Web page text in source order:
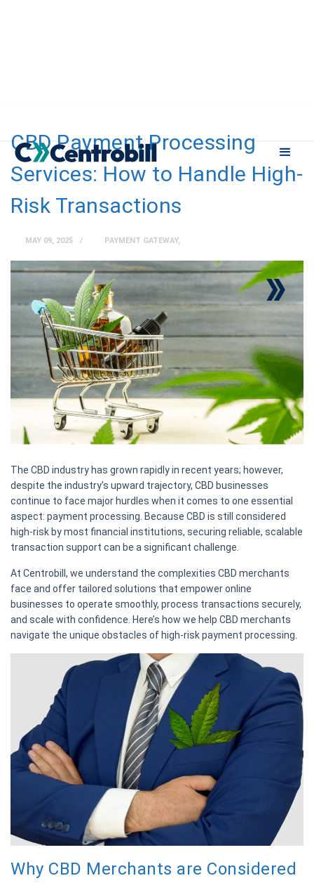
CBD Payment Processing
Services: How to Handle High-
Risk Transactions
MAY 09, 2025 PAYMENT GATEWAY,
The CBD industry has grown rapidly in recent years; however,
despite the industry’s upward trajectory, CBD businesses
continue to face major hurdles when it comes to one essential
aspect: payment processing. Because CBD is still considered
high-risk by most financial institutions, securing reliable, scalable
transaction support can be a significant challenge.
At Centrobill, we understand the complexities CBD merchants
face and offer tailored solutions that empower online
businesses to operate smoothly, process transactions securely,
and scale with confidence. Here’s how we help CBD merchants
navigate the unique obstacles of high-risk payment processing.
Why CBD Merchants are Considered